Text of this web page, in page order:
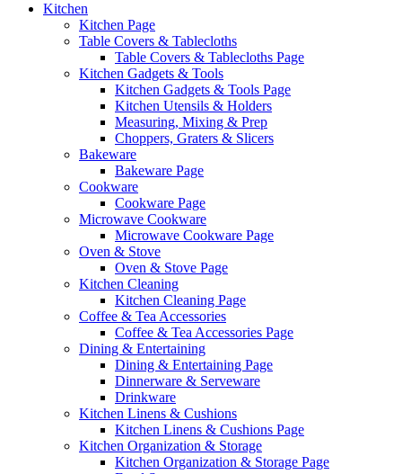
Kitchen
Kitchen Page
Table Covers & Tablecloths
Table Covers & Tablecloths Page
Kitchen Gadgets & Tools
Kitchen Gadgets & Tools Page
Kitchen Utensils & Holders
Measuring, Mixing & Prep
Choppers, Graters & Slicers
Bakeware
Bakeware Page
Cookware
Cookware Page
Microwave Cookware
Microwave Cookware Page
Oven & Stove
Oven & Stove Page
Kitchen Cleaning
Kitchen Cleaning Page
Coffee & Tea Accessories
Coffee & Tea Accessories Page
Dining & Entertaining
Dining & Entertaining Page
Dinnerware & Serveware
Drinkware
Kitchen Linens & Cushions
Kitchen Linens & Cushions Page
Kitchen Organization & Storage
Kitchen Organization & Storage Page